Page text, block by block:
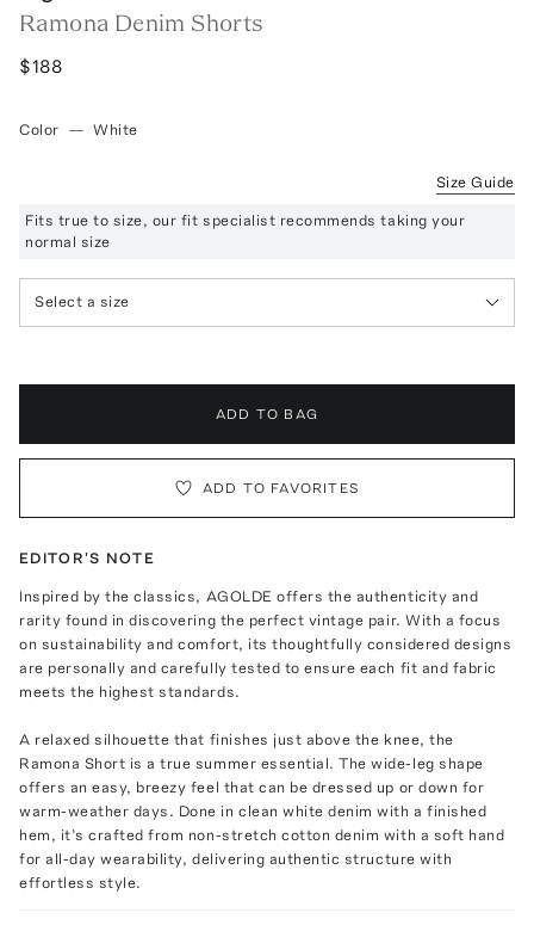
Ramona Denim Shorts
$188
Color — White
Size Guide
Fits true to size, our fit specialist recommends taking your
normal size
Select a size
ADD TO BAG
ADD TO FAVORITES
EDITOR'S NOTE
Inspired by the classics, AGOLDE offers the authenticity and
rarity found in discovering the perfect vintage pair. With a focus
on sustainability and comfort, its thoughtfully considered designs
are personally and carefully tested to ensure each fit and fabric
meets the highest standards.
A relaxed silhouette that finishes just above the knee, the
Ramona Short is a true summer essential. The wide-leg shape
offers an easy, breezy feel that can be dressed up or down for
warm-weather days. Done in clean white denim with a finished
hem, it’s crafted from non-stretch cotton denim with a soft hand
for all-day wearability, delivering authentic structure with
effortless style.